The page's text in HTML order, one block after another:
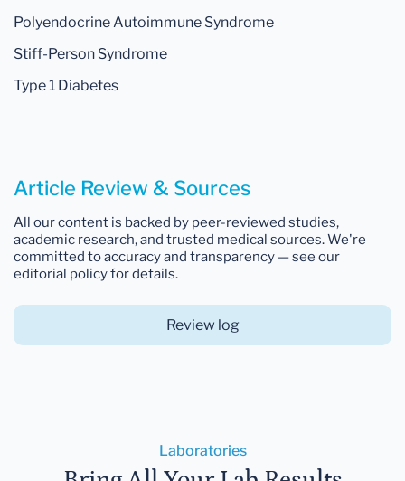
Polyendocrine Autoimmune Syndrome
Stiff-Person Syndrome
Type 1 Diabetes
Article Review & Sources
All our content is backed by peer-reviewed studies,
academic research, and trusted medical sources. We're
committed to accuracy and transparency — see our
editorial policy for details.
Review log
Laboratories